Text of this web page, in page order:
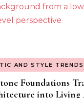
AND STYLE TRENDS
Foundations
into